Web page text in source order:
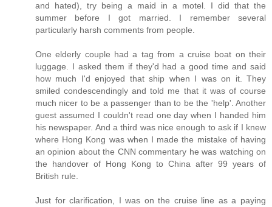
and hated), try being a maid in a motel. I did that the
summer before I got married. I remember several
particularly harsh comments from people.
One elderly couple had a tag from a cruise boat on their
luggage. I asked them if they'd had a good time and said
how much I'd enjoyed that ship when I was on it. They
smiled condescendingly and told me that it was of course
much nicer to be a passenger than to be the 'help'. Another
guest assumed I couldn't read one day when I handed him
his newspaper. And a third was nice enough to ask if I knew
where Hong Kong was when I made the mistake of having
an opinion about the CNN commentary he was watching on
the handover of Hong Kong to China after 99 years of
British rule.
Just for clarification, I was on the cruise line as a paying